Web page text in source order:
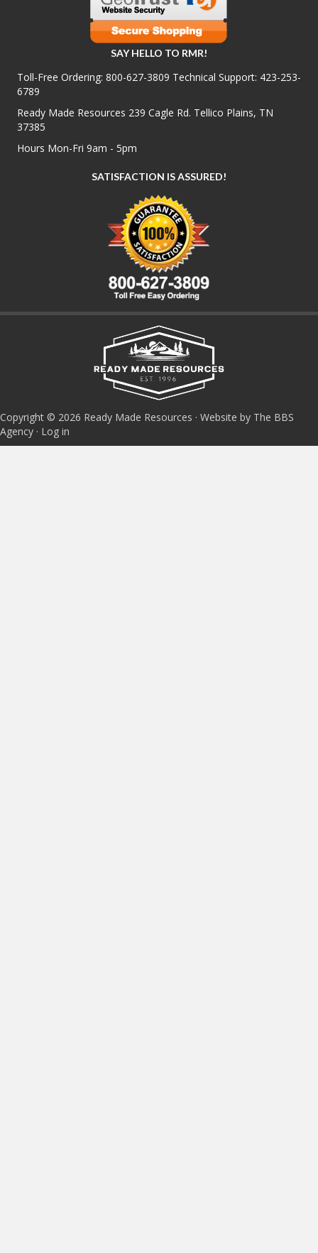
SAY HELLO TO RMR!
Toll-Free Ordering: 800-627-3809 Technical Support: 423-253-
6789
Ready Made Resources 239 Cagle Rd. Tellico Plains, TN
37385
Hours Mon-Fri 9am - 5pm
SATISFACTION IS ASSURED!
Copyright © 2026 Ready Made Resources · Website by The BBS
Agency · Log in